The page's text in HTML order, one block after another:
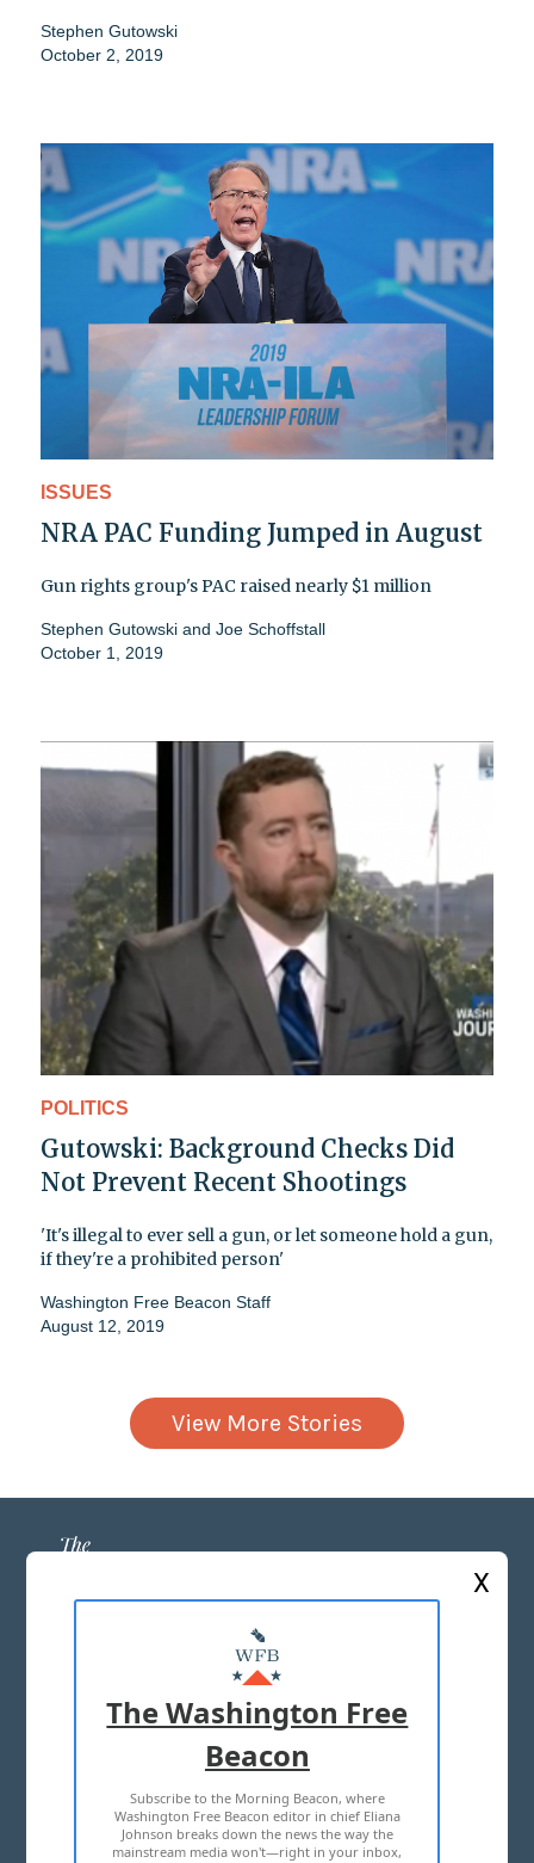
Stephen Gutowski
October 2, 2019
ISSUES
NRA PAC Funding Jumped in August
Gun rights group's PAC raised nearly $1 million
Stephen Gutowski and Joe Schoffstall
October 1, 2019
POLITICS
Gutowski: Background Checks Did
Not Prevent Recent Shootings
'It's illegal to ever sell a gun, or let someone hold a gun,
if they're a prohibited person'
Washington Free Beacon Staff
August 12, 2019
View More Stories
ABOUT US
MASTHEAD
ADVERTISE WITH US
TERMS OF USE PRIVACY POLICY
2026 ALL RIGHTS RESERVED
X
The Washington Free
Beacon
Subscribe to the Morning Beacon, where
Washington Free Beacon editor in chief Eliana
Johnson breaks down the news the way the
mainstream media won't—right in your inbox,